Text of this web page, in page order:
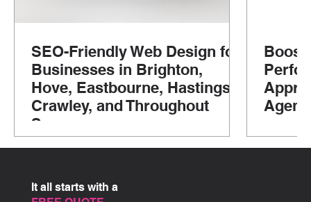
SEO-Friendly Web Design for
Businesses in Brighton,
Hove, Eastbourne, Hastings,
Crawley, and Throughout
Sussex
It all starts with a